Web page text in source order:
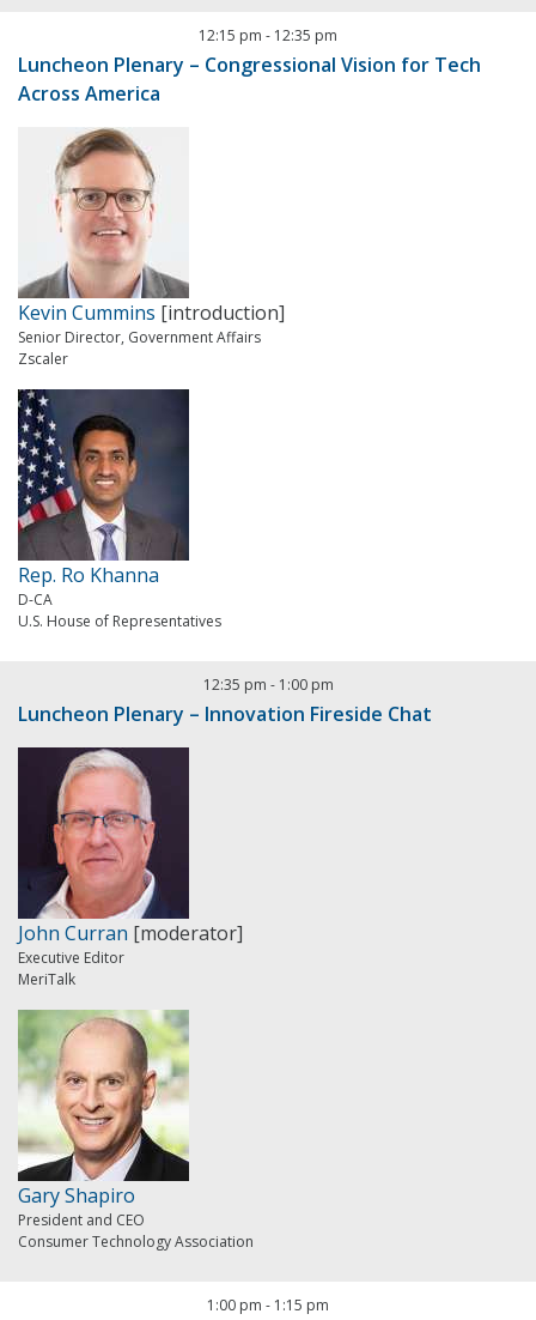
12:15 pm - 12:35 pm
Luncheon Plenary – Congressional Vision for Tech
Across America
Kevin Cummins [introduction]
Senior Director, Government Affairs
Zscaler
Rep. Ro Khanna
D-CA
U.S. House of Representatives
12:35 pm - 1:00 pm
Luncheon Plenary – Innovation Fireside Chat
John Curran [moderator]
Executive Editor
MeriTalk
Gary Shapiro
President and CEO
Consumer Technology Association
1:00 pm - 1:15 pm